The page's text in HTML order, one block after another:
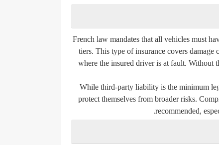
French law mandates that all vehicles must
tiers. This type of insurance covers damage
where the insured driver is at fault. Without
While third-party liability is the minimum
protect themselves from broader risks.
recommended,